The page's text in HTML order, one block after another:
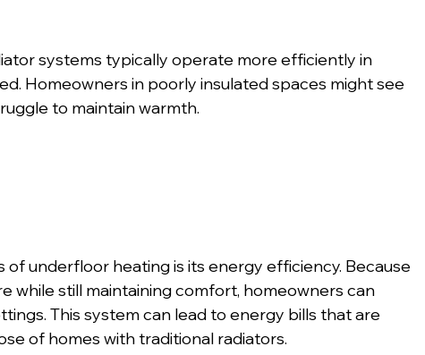
systems typically operate more efficiently in
Homeowners in poorly insulated spaces might see
to maintain warmth.
underfloor heating is its energy efficiency. Because
while still maintaining comfort, homeowners can
This system can lead to energy bills that are
of homes with traditional radiators.